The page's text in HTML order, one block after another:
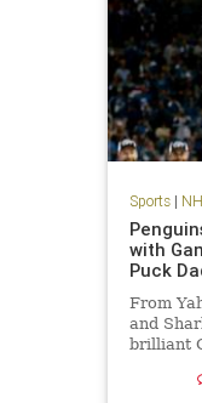
Sports|
with
Puck
From
and
brilliant